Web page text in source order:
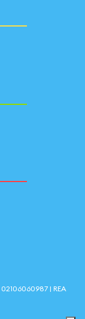
02106060987 | REA